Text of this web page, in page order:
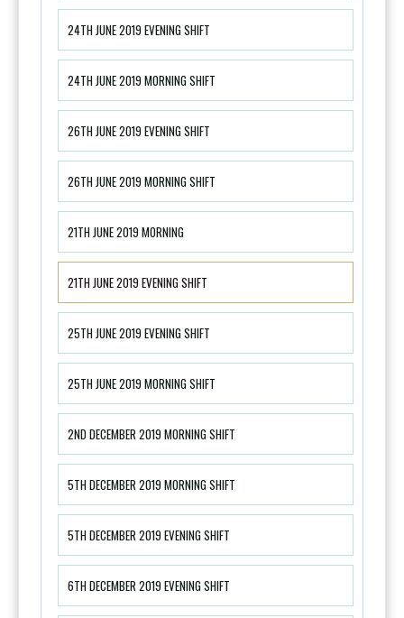
24TH JUNE 2019 EVENING SHIFT
24TH JUNE 2019 MORNING SHIFT
26TH JUNE 2019 EVENING SHIFT
26TH JUNE 2019 MORNING SHIFT
21TH JUNE 2019 MORNING
21TH JUNE 2019 EVENING SHIFT
25TH JUNE 2019 EVENING SHIFT
25TH JUNE 2019 MORNING SHIFT
2ND DECEMBER 2019 MORNING SHIFT
5TH DECEMBER 2019 MORNING SHIFT
5TH DECEMBER 2019 EVENING SHIFT
6TH DECEMBER 2019 EVENING SHIFT